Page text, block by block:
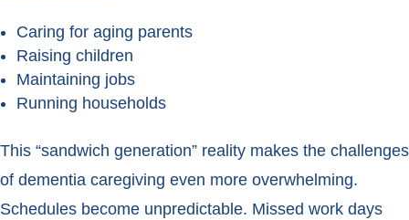
Caring for aging parents
Raising children
Maintaining jobs
Running households
This “sandwich generation” reality makes the challenges
of dementia caregiving even more overwhelming.
Schedules become unpredictable. Missed work days